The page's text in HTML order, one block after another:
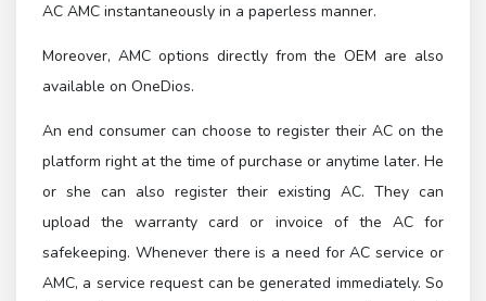
AC AMC instantaneously in a paperless manner.
Moreover, AMC options directly from the OEM are also
available on OneDios.
An end consumer can choose to register their AC on the
platform right at the time of purchase or anytime later. He
or she can also register their existing AC. They can
upload the warranty card or invoice of the AC for
safekeeping. Whenever there is a need for AC service or
AMC, a service request can be generated immediately. So